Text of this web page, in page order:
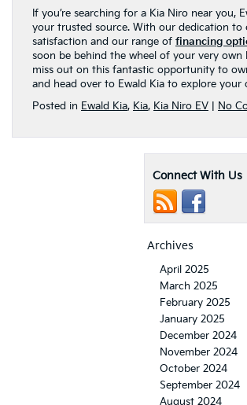
If you’re searching for a Kia Niro near you,
your trusted source. With our dedication to
satisfaction and our range of financing
soon be behind the wheel of your very own
miss out on this fantastic opportunity to
and head over to Ewald Kia to explore your
Posted in Ewald Kia, Kia, Kia Niro EV No
Connect With Us
Archives
April 2025
March 2025
February 2025
January 2025
December 2024
November 2024
October 2024
September 2024
August 2024